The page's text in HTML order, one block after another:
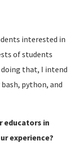
interested in
of students
doing that, I intend
python, and
educators in
experience?